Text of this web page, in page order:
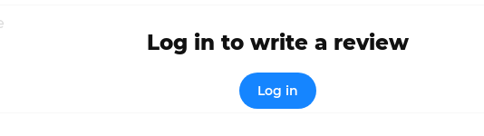
Log in to write a review
Log in